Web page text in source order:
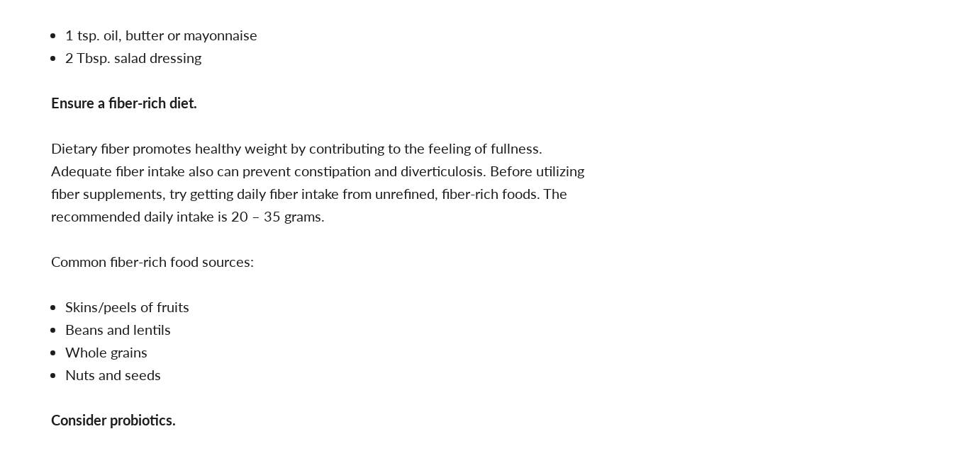
1 tsp. oil, butter or mayonnaise
2 Tbsp. salad dressing
Ensure a fiber-rich diet.
Dietary fiber promotes healthy weight by contributing to the feeling of fullness.
Adequate fiber intake also can prevent constipation and diverticulosis. Before utilizing
fiber supplements, try getting daily fiber intake from unrefined, fiber-rich foods. The
recommended daily intake is 20 – 35 grams.
Common fiber-rich food sources:
Skins/peels of fruits
Beans and lentils
Whole grains
Nuts and seeds
Consider probiotics.